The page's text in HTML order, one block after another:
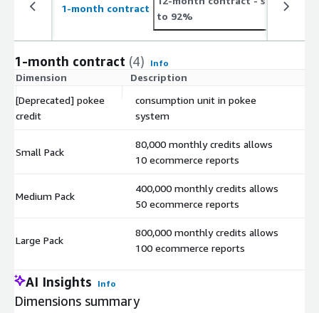
1-month contract
to 92%
1-month contract (4) Info
Dimension Description
[Deprecated] pokee
credit
consumption unit in pokee
system
Small Pack
80,000 monthly credits allows
10 ecommerce reports
Medium Pack
400,000 monthly credits allows
50 ecommerce reports
Large Pack
800,000 monthly credits allows
100 ecommerce reports
AI Insights Info
Dimensions summary